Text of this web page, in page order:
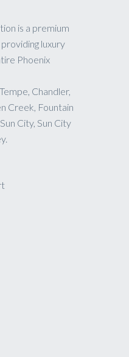
is a premium
luxury
Phoenix
Chandler,
Creek, Fountain
City, Sun City